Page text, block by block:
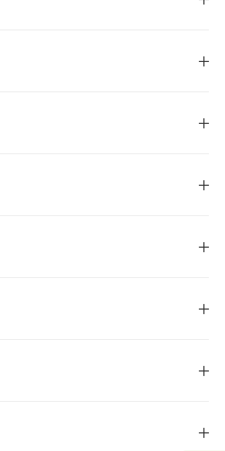
contributing to increased mortality rates.
COPD and lower mortality risk. Using nicotine
occupational exposure and air pollution.3
is caused due to a combination of genetic and
Patients with longstanding or poorly controlled
in your lung function over time.
oxygen and carbon dioxide in the bloodstream.
that could worsen your COPD.
are elevated.
is a persistent health condition that necessitates